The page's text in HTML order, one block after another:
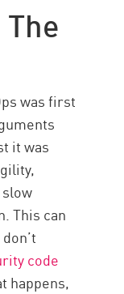
was first
it was
This can
code
happens,